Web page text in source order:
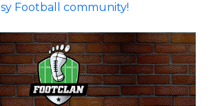
Football community!